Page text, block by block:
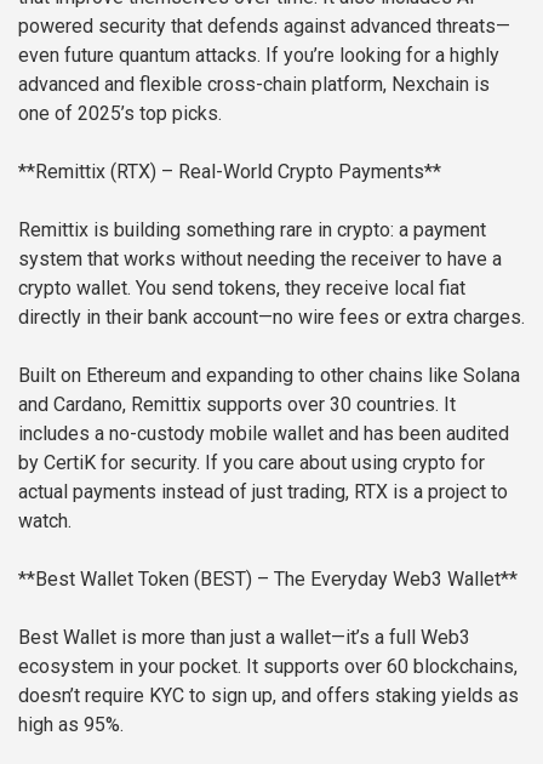
powered security that defends against advanced threats—
even future quantum attacks. If you’re looking for a highly
advanced and flexible cross-chain platform, Nexchain is
one of 2025’s top picks.
**Remittix (RTX) – Real-World Crypto Payments**
Remittix is building something rare in crypto: a payment
system that works without needing the receiver to have a
crypto wallet. You send tokens, they receive local fiat
directly in their bank account—no wire fees or extra charges.
Built on Ethereum and expanding to other chains like Solana
and Cardano, Remittix supports over 30 countries. It
includes a no-custody mobile wallet and has been audited
by CertiK for security. If you care about using crypto for
actual payments instead of just trading, RTX is a project to
watch.
**Best Wallet Token (BEST) – The Everyday Web3 Wallet**
Best Wallet is more than just a wallet—it’s a full Web3
ecosystem in your pocket. It supports over 60 blockchains,
doesn’t require KYC to sign up, and offers staking yields as
high as 95%.